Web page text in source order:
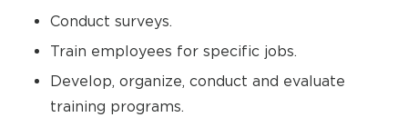
Conduct surveys.
Train employees for specific jobs.
Develop, organize, conduct and evaluate
training programs.